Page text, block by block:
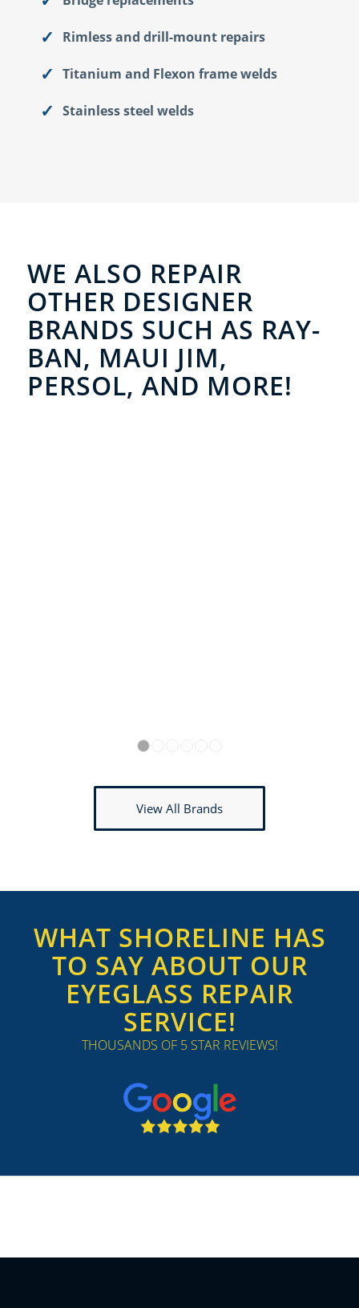
Rimless and drill-mount repairs
Titanium and Flexon frame welds
Stainless steel welds
WE ALSO REPAIR
OTHER DESIGNER
BRANDS SUCH AS RAY-
BAN, MAUI JIM,
PERSOL, AND MORE!
View All Brands
WHAT SHORELINE HAS
TO SAY ABOUT OUR
EYEGLASS REPAIR
SERVICE!
THOUSANDS OF 5 STAR REVIEWS!